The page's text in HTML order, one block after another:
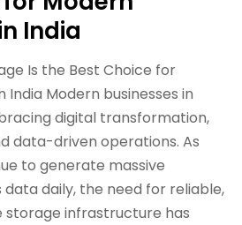
India
Is the Best Choice for
India Modern businesses in
digital transformation,
data-driven operations. As
to generate massive
daily, the need for reliable,
storage infrastructure has